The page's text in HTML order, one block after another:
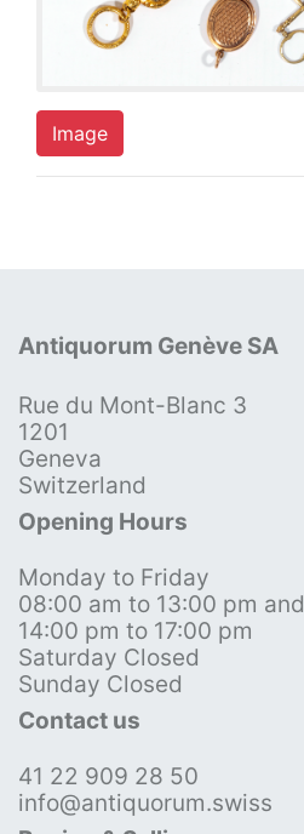
Image
Antiquorum Genève SA
Rue du Mont-Blanc 3
1201
Geneva
Switzerland
Opening Hours
Monday to Friday
08:00 am to 13:00 pm and
14:00 pm to 17:00 pm
Saturday Closed
Sunday Closed
Contact us
41 22 909 28 50
info@antiquorum.swiss